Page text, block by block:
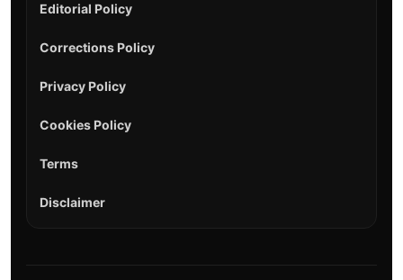
Editorial Policy
Corrections Policy
Privacy Policy
Cookies Policy
Terms
Disclaimer